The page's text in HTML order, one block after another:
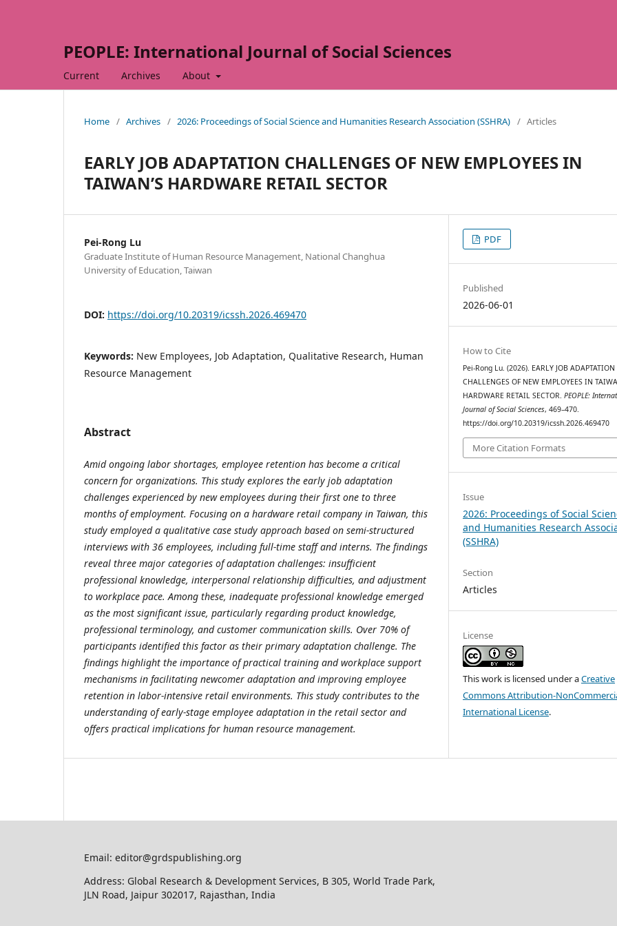
PEOPLE: International Journal of Social Sciences
Current Archives About
Home / Archives / 2026: Proceedings of Social Science and Humanities Research Association (SSHRA) / Articles
EARLY JOB ADAPTATION CHALLENGES OF NEW EMPLOYEES IN
TAIWAN’S HARDWARE RETAIL SECTOR
Pei-Rong Lu
Graduate Institute of Human Resource Management, National Changhua
University of Education, Taiwan
DOI: https://doi.org/10.20319/icssh.2026.469470
Keywords: New Employees, Job Adaptation, Qualitative Research, Human
Resource Management
Abstract
Amid ongoing labor shortages, employee retention has become a critical
concern for organizations. This study explores the early job adaptation
challenges experienced by new employees during their first one to three
months of employment. Focusing on a hardware retail company in Taiwan, this
study employed a qualitative case study approach based on semi-structured
interviews with 36 employees, including full-time staff and interns. The findings
reveal three major categories of adaptation challenges: insufficient
professional knowledge, interpersonal relationship difficulties, and adjustment
to workplace pace. Among these, inadequate professional knowledge emerged
as the most significant issue, particularly regarding product knowledge,
professional terminology, and customer communication skills. Over 70% of
participants identified this factor as their primary adaptation challenge. The
findings highlight the importance of practical training and workplace support
mechanisms in facilitating newcomer adaptation and improving employee
retention in labor-intensive retail environments. This study contributes to the
understanding of early-stage employee adaptation in the retail sector and
offers practical implications for human resource management.
PDF
Published
2026-06-01
How to Cite
Pei-Rong Lu. (2026). EARLY JOB ADAPTATION
CHALLENGES OF NEW EMPLOYEES IN
HARDWARE RETAIL SECTOR.PEOPLE:
Journal of Social Sciences, 469–470.
https://doi.org/10.20319/icssh.2026.469470
More Citation Formats
Issue
2026: Proceedings of Social
and Humanities Research
(SSHRA)
Section
Articles
License
This work is licensed under aCreative
Commons Attribution-
International License.
Email: editor@grdspublishing.org
Address: Global Research & Development Services, B 305, World Trade Park,
JLN Road, Jaipur 302017, Rajasthan, India